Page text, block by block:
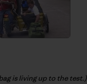
is living up to the test.)